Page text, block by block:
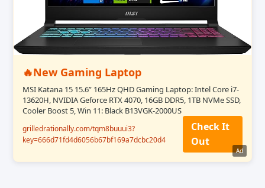
🔥New Gaming Laptop
MSI Katana 15 15.6” 165Hz QHD Gaming Laptop: Intel Core i7-
13620H, NVIDIA Geforce RTX 4070, 16GB DDR5, 1TB NVMe SSD,
Cooler Boost 5, Win 11: Black B13VGK-2000US
grilledrationally.com/tqm8buuui3?
key=666d71fd4d6056b67bf169a7dcbc20d4
Check It
Out
Ad